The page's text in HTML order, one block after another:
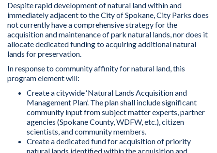
Despite rapid development of natural land within and
immediately adjacent to the City of Spokane, City Parks does
not currently have a comprehensive strategy for the
acquisition and maintenance of park natural lands, nor does it
allocate dedicated funding to acquiring additional natural
lands for preservation.
In response to community affinity for natural land, this
program element will:
Create a citywide ‘Natural Lands Acquisition and
Management Plan’. The plan shall include significant
community input from subject matter experts, partner
agencies (Spokane County, WDFW, etc.), citizen
scientists, and community members.
Create a dedicated fund for acquisition of priority
natural lands identified within the acquisition and